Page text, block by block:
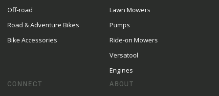
Off-road
Road & Adventure Bikes
Bike Accessories
Lawn Mowers
Pumps
Ride-on Mowers
Versatool
Engines
CONNECT ABOUT